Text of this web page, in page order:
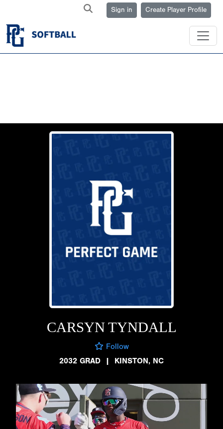
Sign in Create Player Profile
CARSYN TYNDALL
Follow
2032 GRAD
| KINSTON, NC